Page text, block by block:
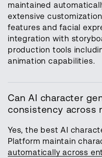
maintained
extensive
features and facial
integration with
production tools
animation capabilities.
Can AI character
consistency across
Yes, the best AI
Platform maintain
automatically across